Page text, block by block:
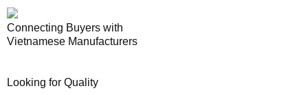
Connecting Buyers with
Vietnamese Manufacturers
Looking for Quality